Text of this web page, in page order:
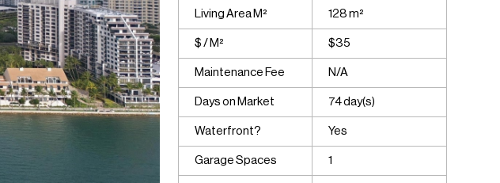
Living Area M² 128 m²
$ / M² $35
Maintenance Fee N/A
Days on Market 74 day(s)
Waterfront? Yes
Garage Spaces 1